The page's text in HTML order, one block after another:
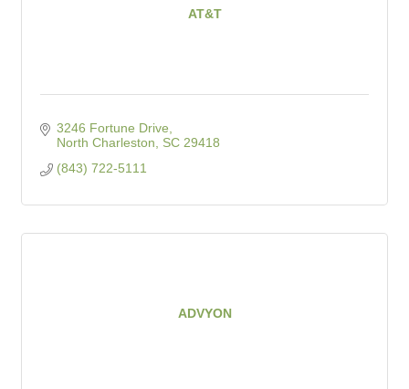
AT&T
3246 Fortune Drive
North Charleston
SC 29418
(843) 722-5111
ADVYON